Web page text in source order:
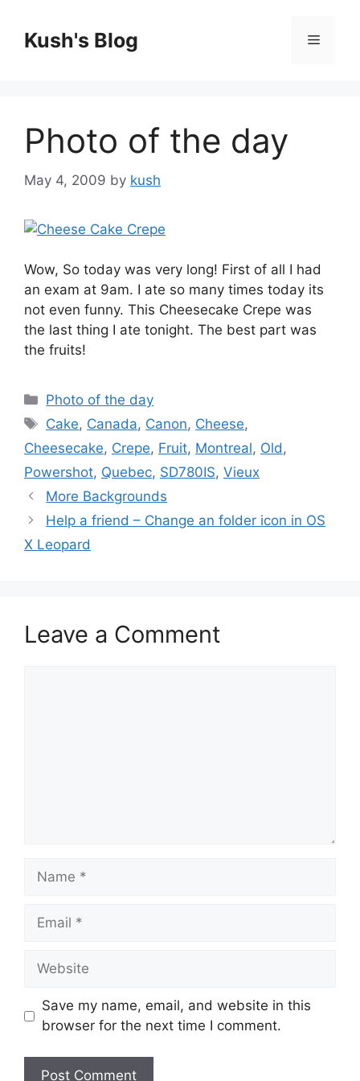
contentKush's Blog Menu
Photo of the day
May 4, 2009 by kush
Wow, So today was very long! First of all I had
an exam at 9am. I ate so many times today its
not even funny. This Cheesecake Crepe was
the last thing I ate tonight. The best part was
the fruits!
Categories
Photo of the day
Tags
Cake, Canada, Canon, Cheese,
Cheesecake, Crepe, Fruit, Montreal, Old,
Powershot, Quebec, SD780IS, Vieux
More Backgrounds
Help a friend – Change an folder icon in OS
X Leopard
Leave a Comment
Name
Email
Website
Save my name, email, and website in this
browser for the next time I comment.